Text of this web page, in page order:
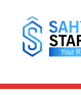
content